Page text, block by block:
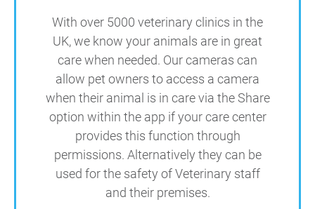
With over 5000 veterinary clinics in the
UK, we know your animals are in great
care when needed. Our cameras can
allow pet owners to access a camera
when their animal is in care via the Share
option within the app if your care center
provides this function through
permissions. Alternatively they can be
used for the safety of Veterinary staff
and their premises.